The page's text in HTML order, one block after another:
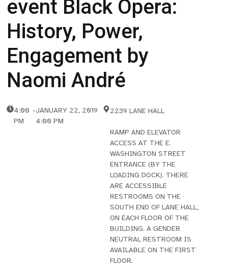
event Black Opera:
History, Power,
Engagement by
Naomi André
4:00
PM
-JANUARY 22, 2019
4:00 PM
2239 LANE HALL
RAMP AND ELEVATOR
ACCESS AT THE E.
WASHINGTON STREET
ENTRANCE (BY THE
LOADING DOCK). THERE
ARE ACCESSIBLE
RESTROOMS ON THE
SOUTH END OF LANE HALL,
ON EACH FLOOR OF THE
BUILDING. A GENDER
NEUTRAL RESTROOM IS
AVAILABLE ON THE FIRST
FLOOR.